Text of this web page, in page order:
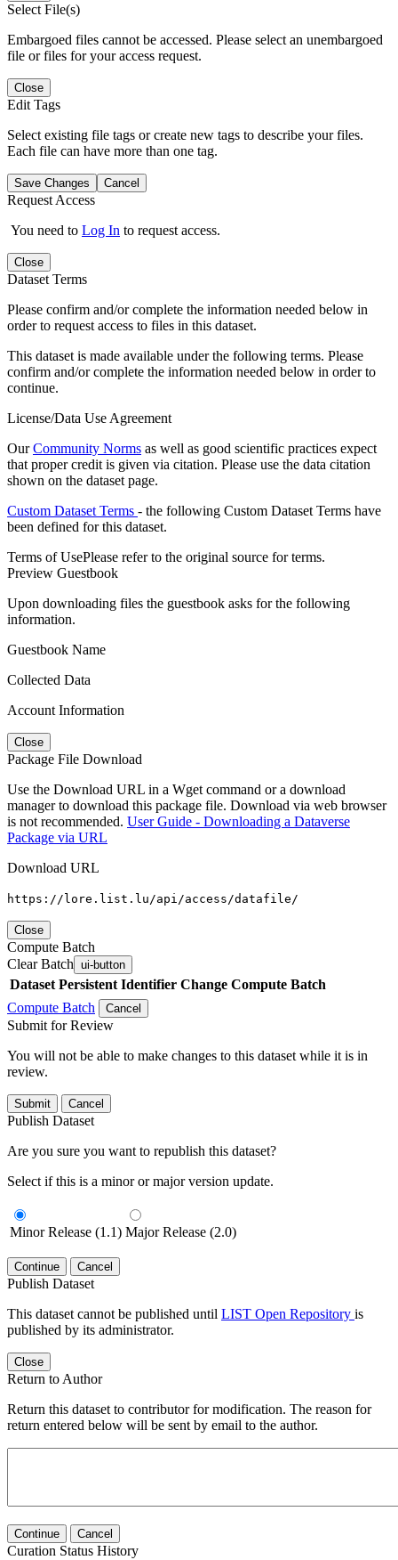
Select File(s)
Embargoed files cannot be accessed. Please select an unembargoed
file or files for your access request.
Close
Edit Tags
Select existing file tags or create new tags to describe your files.
Each file can have more than one tag.
Save Changes Cancel
Request Access
You need to Log In to request access.
Close
Dataset Terms
Please confirm and/or complete the information needed below in
order to request access to files in this dataset.
This dataset is made available under the following terms. Please
confirm and/or complete the information needed below in order to
continue.
License/Data Use Agreement
OurCommunity Norms as well as good scientific practices expect
that proper credit is given via citation. Please use the data citation
shown on the dataset page.
Custom Dataset Terms - the following Custom Dataset Terms have
been defined for this dataset.
Terms of UsePlease refer to the original source for terms.
Preview Guestbook
Upon downloading files the guestbook asks for the following
information.
Guestbook Name
Collected Data
Account Information
Close
Package File Download
Use the Download URL in a Wget command or a download
manager to download this package file. Download via web browser
is not recommended. User Guide - Downloading a Dataverse
Package via URL
Download URL
https://lore.list.lu/api/access/datafile/
Close
Compute Batch
Clear Batch ui-button
Dataset Persistent Identifier Change Compute Batch
Compute Batch
Cancel
Submit for Review
You will not be able to make changes to this dataset while it is in
review.
Submit Cancel
Publish Dataset
Are you sure you want to republish this dataset?
Select if this is a minor or major version update.
Minor Release (1.1) Major Release (2.0)
Continue Cancel
Publish Dataset
This dataset cannot be published until LIST Open Repository is
published by its administrator.
Close
Return to Author
Return this dataset to contributor for modification. The reason for
return entered below will be sent by email to the author.
Continue Cancel
Curation Status History